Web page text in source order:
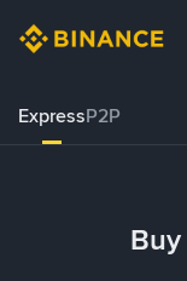
ExpressP2P